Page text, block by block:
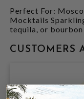
Perfect For:
Mocktails
tequila, or
CUSTOMERS